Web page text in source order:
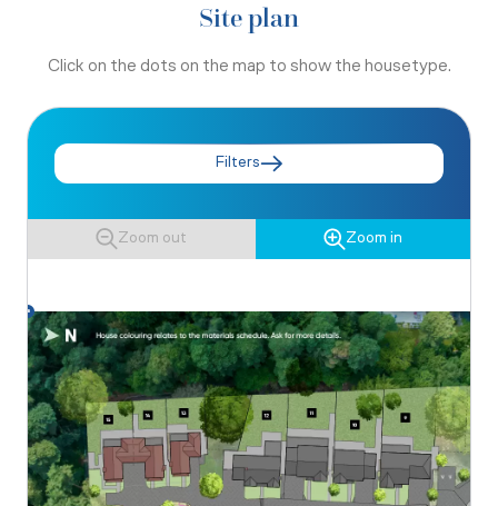
Site plan
Click on the dots on the map to show the housetype.
Filters
Zoom out Zoom in